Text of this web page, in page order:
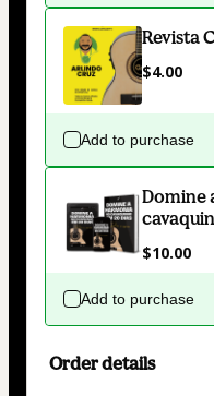
Revista
$4.00
Add to purchase
Domine
$10.00
Add to purchase
Order details